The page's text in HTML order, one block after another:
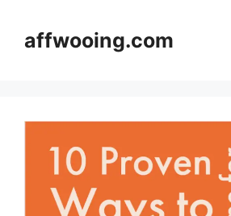
contentaffwooing.com